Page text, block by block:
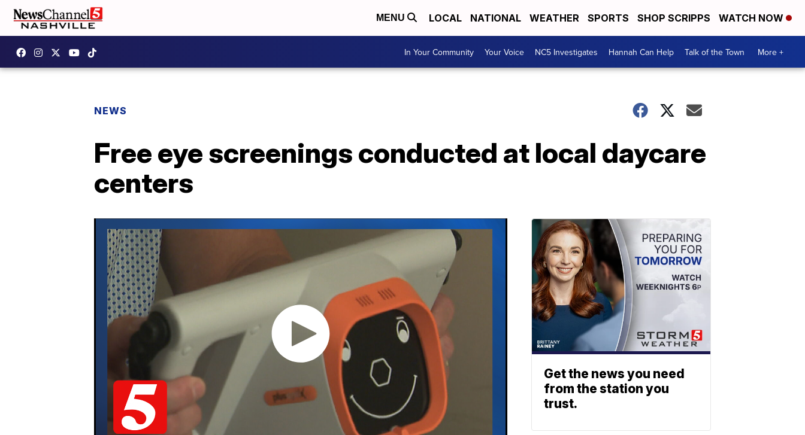
MENU LOCAL NATIONAL WEATHER SPORTS SHOP SCRIPPS WATCH NOW
In Your Community Your Voice NC5 Investigates Hannah Can Help Talk of the Town More +
NEWS
Free eye screenings conducted at local daycare
centers
Get the news you need
from the station you
trust.